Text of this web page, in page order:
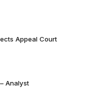
Appeal Court
Analyst